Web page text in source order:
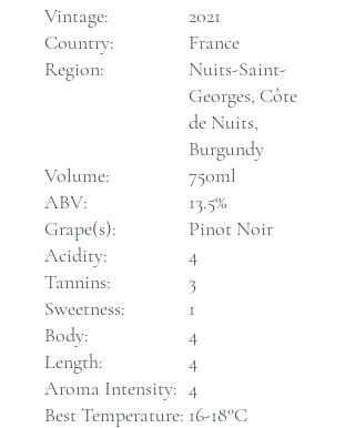
Vintage:
2021
Country:
France
Region:
Nuits-Saint-
Georges, Côte
de Nuits,
Burgundy
Volume:
750ml
ABV:
13.5%
Grape(s):
Pinot Noir
Acidity:
4
Tannins:
3
Sweetness:
1
Body:
4
Length:
4
Aroma Intensity: 4
Best Temperature: 16-18°C